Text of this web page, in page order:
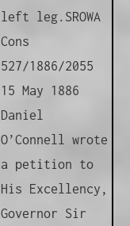
left leg. SROWA
Cons
527/1886/2055
15 May 1886
Daniel
O’Connell wrote
a petition to
His Excellency,
Governor Sir